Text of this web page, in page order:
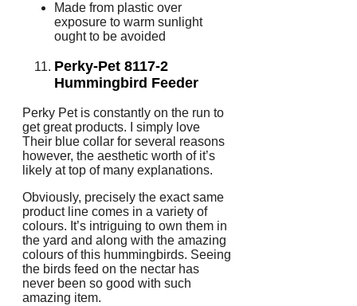
Made from plastic over
exposure to warm sunlight
ought to be avoided
Perky-Pet 8117-2
Hummingbird Feeder
Perky Pet is constantly on the run to
get great products. I simply love
Their blue collar for several reasons
however, the aesthetic worth of it’s
likely at top of many explanations.
Obviously, precisely the exact same
product line comes in a variety of
colours. It’s intriguing to own them in
the yard and along with the amazing
colours of this hummingbirds. Seeing
the birds feed on the nectar has
never been so good with such
amazing item.